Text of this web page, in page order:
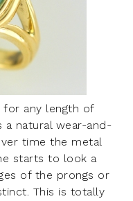
for any length of
natural wear-and-
time the metal
starts to look a
of the prongs or
This is totally